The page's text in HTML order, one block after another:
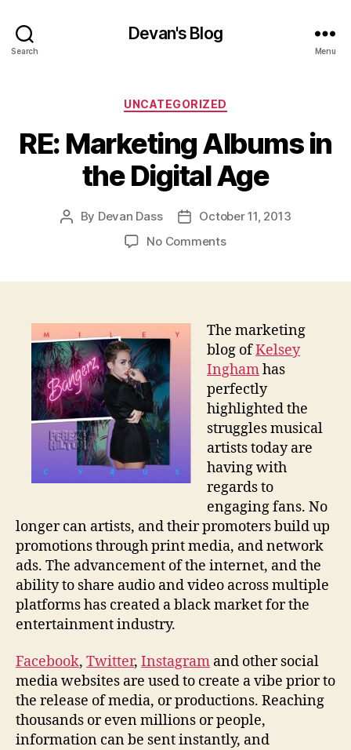
Search
Devan's Blog
Menu
Categories
UNCATEGORIZED
RE: Marketing Albums in
the Digital Age
Post
By Devan Dass
PostOctober 11, 2013
No Commentson
the
Digital
Age
The marketing
blog ofKelsey
Inghamhas
perfectly
highlighted the
struggles musical
artists today are
having with
regards to
engaging fans. No
longer can artists, and their promoters build up
promotions through print media, and network
ads. The advancement of the internet, and the
ability to share audio and video across multiple
platforms has created a black market for the
entertainment industry.
Facebook, Twitter, Instagram and other social
media websites are used to create a vibe prior to
the release of media, or productions. Reaching
thousands or even millions or people,
information can be sent instantly, and